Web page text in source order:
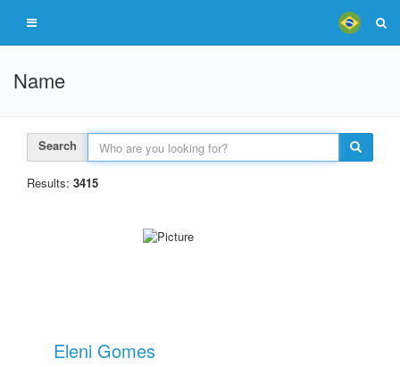
Name
Search
Results: 3415
Eleni Gomes